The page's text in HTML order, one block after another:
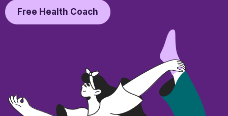
Free Health Coach